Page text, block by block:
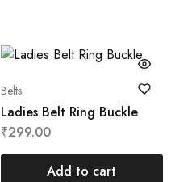
Belts
Ladies Belt Ring Buckle
₹299.00
Add to cart